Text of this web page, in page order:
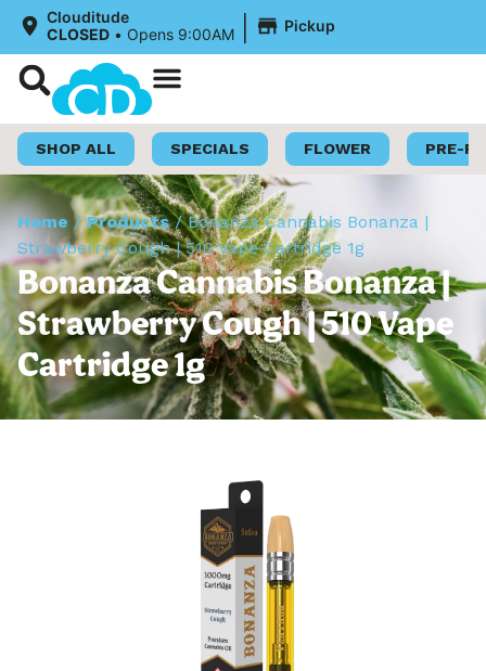
Clouditude
CLOSED • Opens 9:00AM | Pickup
SHOP ALL SPECIALS FLOWER PRE-
Home /Products/Bonanza Cannabis Bonanza |
Strawberry Cough | 510 Vape Cartridge 1g
Bonanza Cannabis Bonanza |
Strawberry Cough | 510 Vape
Cartridge 1g